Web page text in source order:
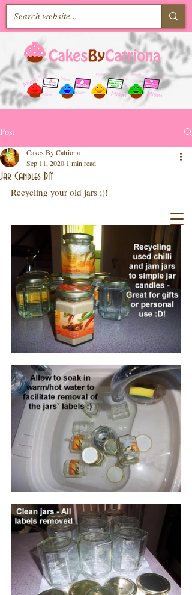
Post
Jar Candles DIY
Cakes By Catriona
Sep 11, 2020 1 min read
Recycling your old jars ;)!